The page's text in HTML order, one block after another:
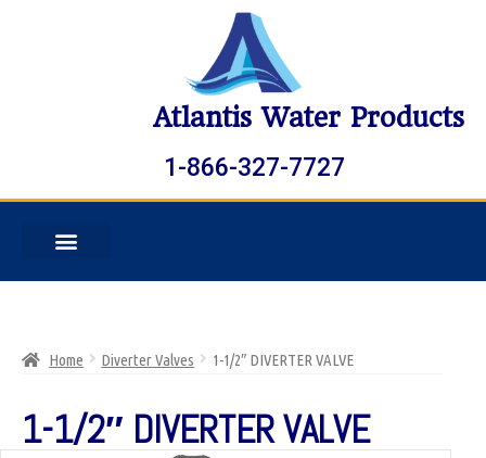
Atlantis Water Products
1-866-327-7727
Home Diverter Valves 1-1/2″ DIVERTER VALVE
1-1/2″ DIVERTER VALVE